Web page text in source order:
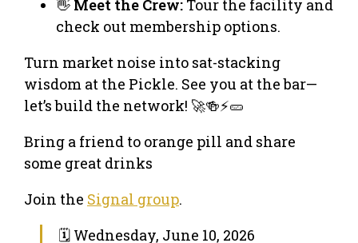
👋 Meet the Crew: Tour the facility and
check out membership options.
Turn market noise into sat-stacking
wisdom at the Pickle. See you at the bar—
let’s build the network! 🚀🍻⚡🥒
Bring a friend to orange pill and share
some great drinks
Join the Signal group.
🗓 Wednesday, June 10, 2026